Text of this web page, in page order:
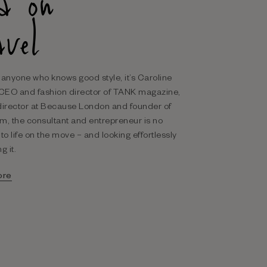
anyone who knows good style, it’s Caroline
and fashion director of TANK magazine,
at Because London and founder of
the consultant and entrepreneur is no
life on the move – and looking effortlessly
it.